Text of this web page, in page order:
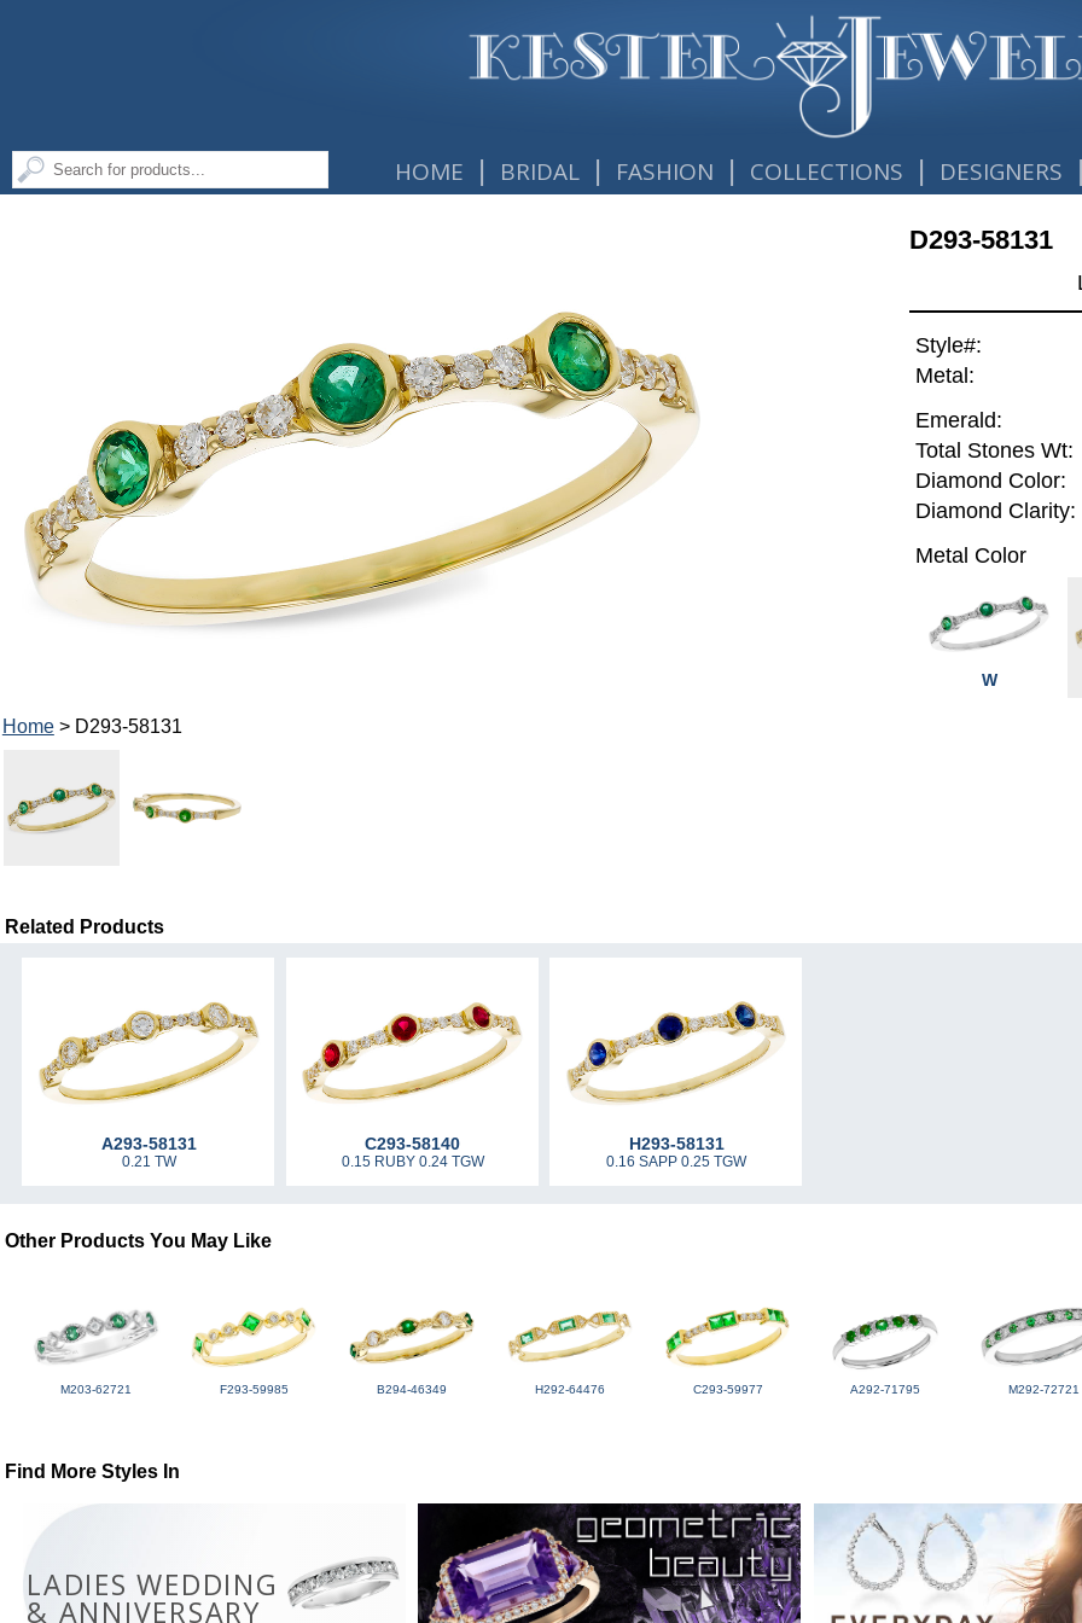
HOME | BRIDAL | FASHION | COLLECTIONS | DESIGNERS
Home> D293-58131
D293-58131
Style#:
Metal:
Emerald:
Total Stones Wt:
Diamond Color:
Diamond Clarity:
Metal Color
W
Related Products
A293-58131
0.21 TW
C293-58140
0.15 RUBY 0.24 TGW
H293-58131
0.16 SAPP 0.25 TGW
Other Products You May Like
M203-62721 F293-59985 B294-46349 H292-64476 C293-59977 A292-71795 M292-72721
Find More Styles In
LADIES WEDDING
& ANNIVERSARY